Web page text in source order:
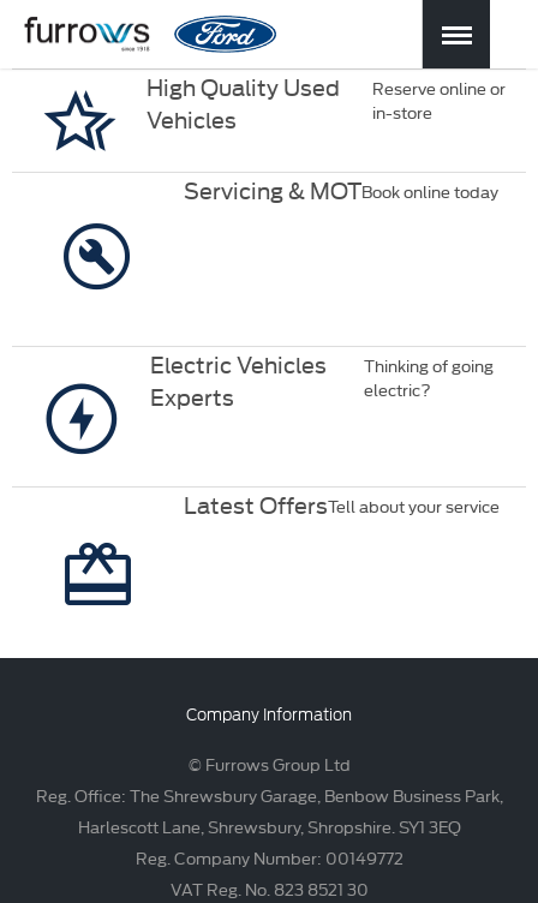
High Quality Used
Vehicles
Reserve online or
in-store
Servicing & MOTBook online today
Electric Vehicles
Experts
Thinking of going
electric?
Latest OffersTell about your service
Company Information
© Furrows Group Ltd
Reg. Office: The Shrewsbury Garage, Benbow Business Park,
Harlescott Lane, Shrewsbury, Shropshire. SY1 3EQ
Reg. Company Number: 00149772
VAT Reg. No. 823 8521 30